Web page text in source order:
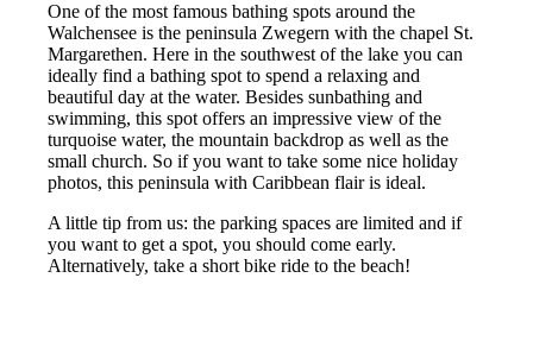
One of the most famous bathing spots around the
Walchensee is the peninsula Zwegern with the chapel St.
Margarethen. Here in the southwest of the lake you can
ideally find a bathing spot to spend a relaxing and
beautiful day at the water. Besides sunbathing and
swimming, this spot offers an impressive view of the
turquoise water, the mountain backdrop as well as the
small church. So if you want to take some nice holiday
photos, this peninsula with Caribbean flair is ideal.
A little tip from us: the parking spaces are limited and if
you want to get a spot, you should come early.
Alternatively, take a short bike ride to the beach!